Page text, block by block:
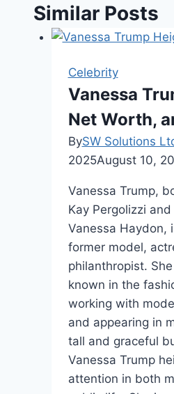
Similar Posts
Celebrity
Vanessa
Net Worth,
BySW Solutions
2025August 10,
Vanessa Trump,
Kay Pergolizzi
Vanessa Haydon,
former model,
philanthropist.
known in the
working with
and appearing in
tall and graceful
Vanessa Trump
attention in both